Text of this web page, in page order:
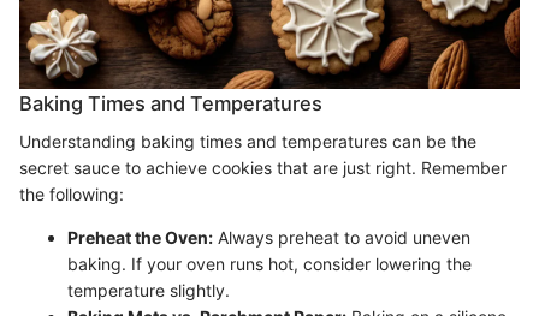
Baking Times and Temperatures
Understanding baking times and temperatures can be the
secret sauce to achieve cookies that are just right. Remember
the following:
Preheat the Oven: Always preheat to avoid uneven
baking. If your oven runs hot, consider lowering the
temperature slightly.